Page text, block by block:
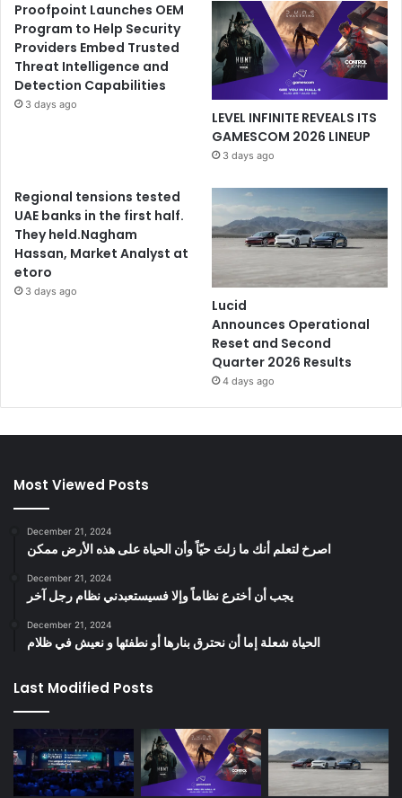
Proofpoint Launches OEM
Program to Help Security
Providers Embed Trusted
Threat Intelligence and
Detection Capabilities
3 days ago
LEVEL INFINITE REVEALS ITS
GAMESCOM 2026 LINEUP
3 days ago
Regional tensions tested
UAE banks in the first half.
They held.Nagham
Hassan, Market Analyst at
etoro
3 days ago
Lucid
Announces Operational
Reset and Second
Quarter 2026 Results
4 days ago
Most Viewed Posts
December 21, 2024
‫اصرخ لتعلم أنك ما زلتَ حيّاً وأن الحياة على هذه الأرض ممكن
December 21, 2024
يجب أن أخترع نظاماً وإلا فسيستعبدني نظام رجل آخر
December 21, 2024
الحياة شعلة إما أن نحترق بنارها أو نطفئها و نعيش في ظلام
Last Modified Posts